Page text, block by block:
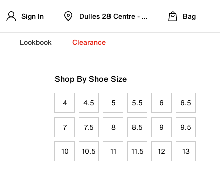
Sign In Dulles 28 Centre - Refreshed Location
Bag
Lookbook Clearance
Shop By Shoe Size
4 4.5 5 5.5 6 6.5
7 7.5 8 8.5 9 9.5
10 10.5 11 11.5 12 13